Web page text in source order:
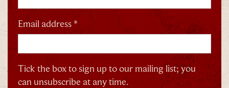
Email address *
Tick the box to sign up to our mailing list; you
can unsubscribe at any time.